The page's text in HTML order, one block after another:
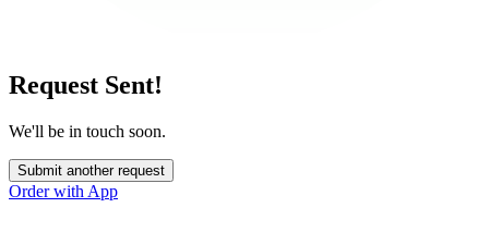
Request Sent!
We'll be in touch soon.
Submit another request
Order with App